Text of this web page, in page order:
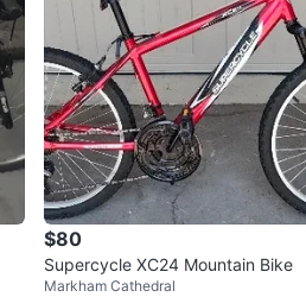
$80
Supercycle XC24 Mountain Bike
Markham Cathedral